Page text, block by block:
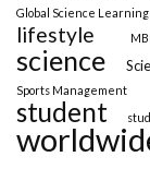
Global Science Learning
lifestyle
science
Sports Management
student